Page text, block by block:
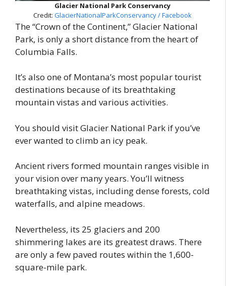
Glacier National Park Conservancy
Credit: GlacierNationalParkConservancy / Facebook
The “Crown of the Continent,” Glacier National
Park, is only a short distance from the heart of
Columbia Falls.
It’s also one of Montana’s most popular tourist
destinations because of its breathtaking
mountain vistas and various activities.
You should visit Glacier National Park if you’ve
ever wanted to climb an icy peak.
Ancient rivers formed mountain ranges visible in
your vision over many years. You’ll witness
breathtaking vistas, including dense forests, cold
waterfalls, and alpine meadows.
Nevertheless, its 25 glaciers and 200
shimmering lakes are its greatest draws. There
are only a few paved routes within the 1,600-
square-mile park.